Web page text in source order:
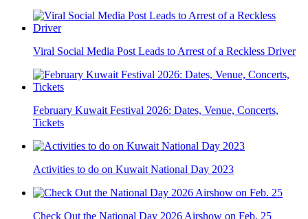
Viral Social Media Post Leads to Arrest of a Reckless Driver
February Kuwait Festival 2026: Dates, Venue, Concerts,
Tickets
Activities to do on Kuwait National Day 2023
Check Out the National Day 2026 Airshow on Feb. 25